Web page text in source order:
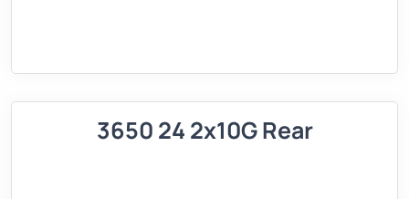
3650 24 2x10G Rear